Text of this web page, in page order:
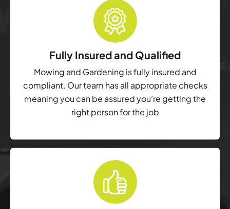
Fully Insured and Qualified
Mowing and Gardening is fully insured and
compliant. Our team has all appropriate checks
meaning you can be assured you’re getting the
right person for the job